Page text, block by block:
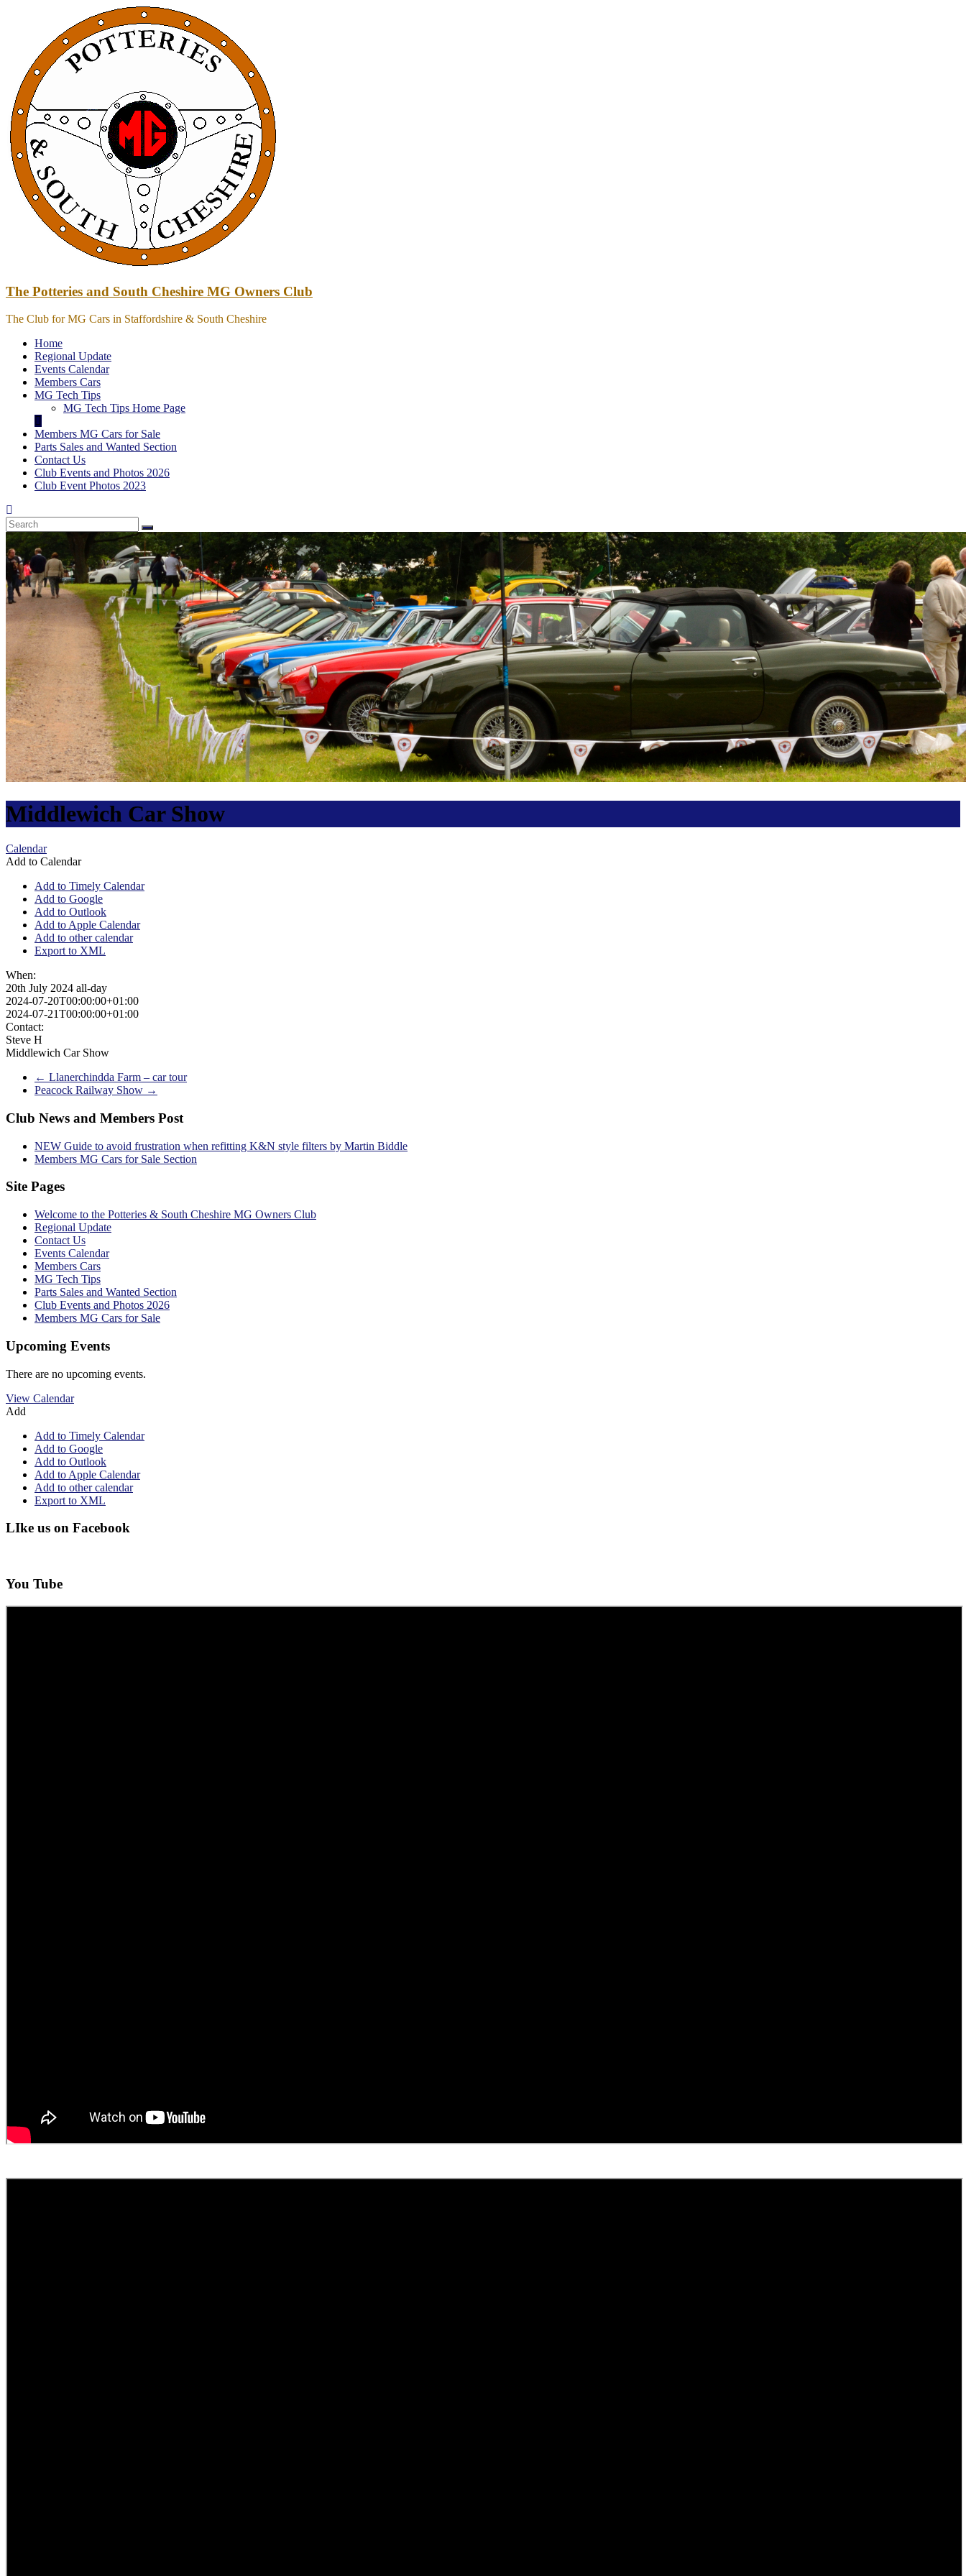
The Potteries and South Cheshire MG Owners Club
The Club for MG Cars in Staffordshire & South Cheshire
Home
Regional Update
Events Calendar
Members Cars
MG Tech Tips
MG Tech Tips Home Page
Members MG Cars for Sale
Parts Sales and Wanted Section
Contact Us
Club Events and Photos 2026
Club Event Photos 2023
Middlewich Car Show
Calendar
Add to Calendar
Add to Timely Calendar
Add to Google
Add to Outlook
Add to Apple Calendar
Add to other calendar
Export to XML
When:
20th July 2024 all-day
2024-07-20T00:00:00+01:00
2024-07-21T00:00:00+01:00
Contact:
Steve H
Middlewich Car Show
← Llanerchindda Farm – car tour
Peacock Railway Show →
Club News and Members Post
NEW Guide to avoid frustration when refitting K&N style filters by Martin Biddle
Members MG Cars for Sale Section
Site Pages
Welcome to the Potteries & South Cheshire MG Owners Club
Regional Update
Contact Us
Events Calendar
Members Cars
MG Tech Tips
Parts Sales and Wanted Section
Club Events and Photos 2026
Members MG Cars for Sale
Upcoming Events
There are no upcoming events.
View Calendar
Add
Add to Timely Calendar
Add to Google
Add to Outlook
Add to Apple Calendar
Add to other calendar
Export to XML
LIke us on Facebook
You Tube